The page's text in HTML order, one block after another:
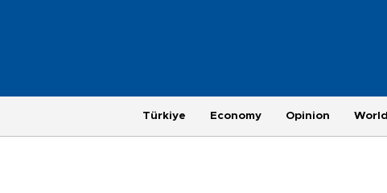
Türkiye Economy Opinion World